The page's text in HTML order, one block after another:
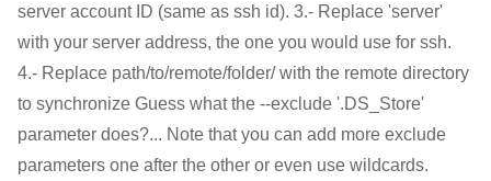
server account ID (same as ssh id). 3.- Replace 'server'
with your server address, the one you would use for ssh.
4.- Replace path/to/remote/folder/ with the remote directory
to synchronize Guess what the --exclude '.DS_Store'
parameter does?... Note that you can add more exclude
parameters one after the other or even use wildcards.